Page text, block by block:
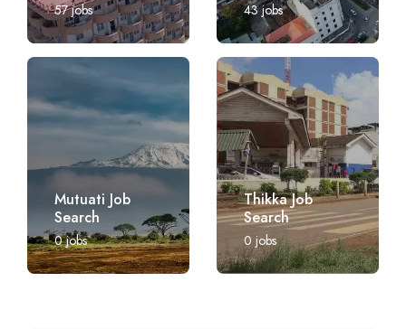
57jobs
Mutuati Job
Search
0jobs
43jobs
Thikka Job
Search
0 jobs